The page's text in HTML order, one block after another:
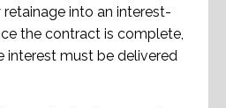
into an interest-
the contract is complete,
interest must be delivered